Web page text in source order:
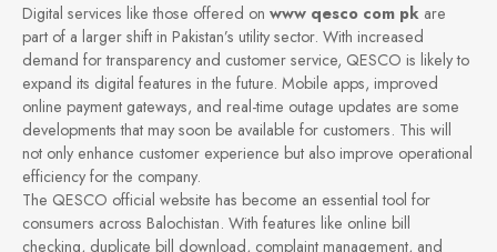
Digital services like those offered on www qesco com pk are
part of a larger shift in Pakistan’s utility sector. With increased
demand for transparency and customer service, QESCO is likely to
expand its digital features in the future. Mobile apps, improved
online payment gateways, and real-time outage updates are some
developments that may soon be available for customers. This will
not only enhance customer experience but also improve operational
efficiency for the company.
The QESCO official website has become an essential tool for
consumers across Balochistan. With features like online bill
checking, duplicate bill download, complaint management, and